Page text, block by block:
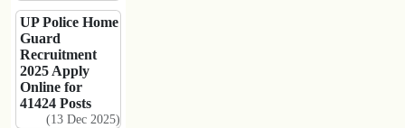
UP Police Home
Guard
Recruitment
2025 Apply
Online for
41424 Posts
(13 Dec 2025)